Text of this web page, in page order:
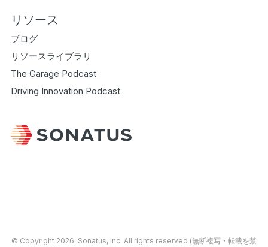
リソース
ブログ
リソースライブラリ
The Garage Podcast
Driving Innovation Podcast
© Copyright 2026. Sonatus, Inc. All rights reserved (無断複写・転載を禁